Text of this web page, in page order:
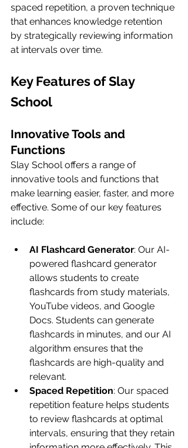
spaced repetition, a proven technique
that enhances knowledge retention
by strategically reviewing information
at intervals over time.
Key Features of Slay
School
Innovative Tools and
Functions
Slay School offers a range of
innovative tools and functions that
make learning easier, faster, and more
effective. Some of our key features
include:
AI Flashcard Generator: Our AI-
powered flashcard generator
allows students to create
flashcards from study materials,
YouTube videos, and Google
Docs. Students can generate
flashcards in minutes, and our AI
algorithm ensures that the
flashcards are high-quality and
relevant.
Spaced Repetition: Our spaced
repetition feature helps students
to review flashcards at optimal
intervals, ensuring that they retain